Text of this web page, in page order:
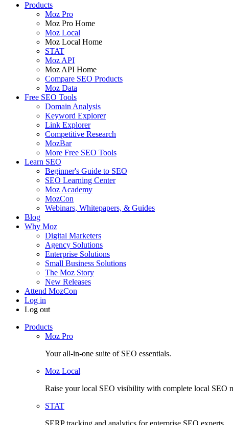
Products
Moz Pro
Moz Pro Home
Moz Local
Moz Local Home
STAT
Moz API
Moz API Home
Compare SEO Products
Moz Data
Free SEO Tools
Domain Analysis
Keyword Explorer
Link Explorer
Competitive Research
MozBar
More Free SEO Tools
Learn SEO
Beginner's Guide to SEO
SEO Learning Center
Moz Academy
MozCon
Webinars, Whitepapers, & Guides
Blog
Why Moz
Digital Marketers
Agency Solutions
Enterprise Solutions
Small Business Solutions
The Moz Story
New Releases
Attend MozCon
Log in
Log out
Products
Moz Pro
Your all-in-one suite of SEO essentials.
Moz Local
Raise your local SEO visibility with complete local SEO
STAT
SERP tracking and analytics for enterprise SEO experts.